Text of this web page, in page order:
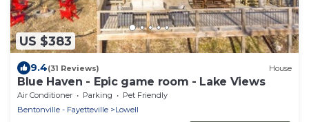
US $383
9.4(31 Reviews) House
Blue Haven - Epic game room - Lake Views
Air Conditioner Parking
Pet Friendly
Bentonville - Fayetteville
Lowell